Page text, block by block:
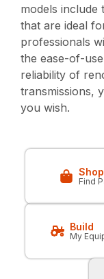
models
that are ideal
professionals
the ease-of-
reliability of
transmissions,
you wish.
Shop
Find
Build
My